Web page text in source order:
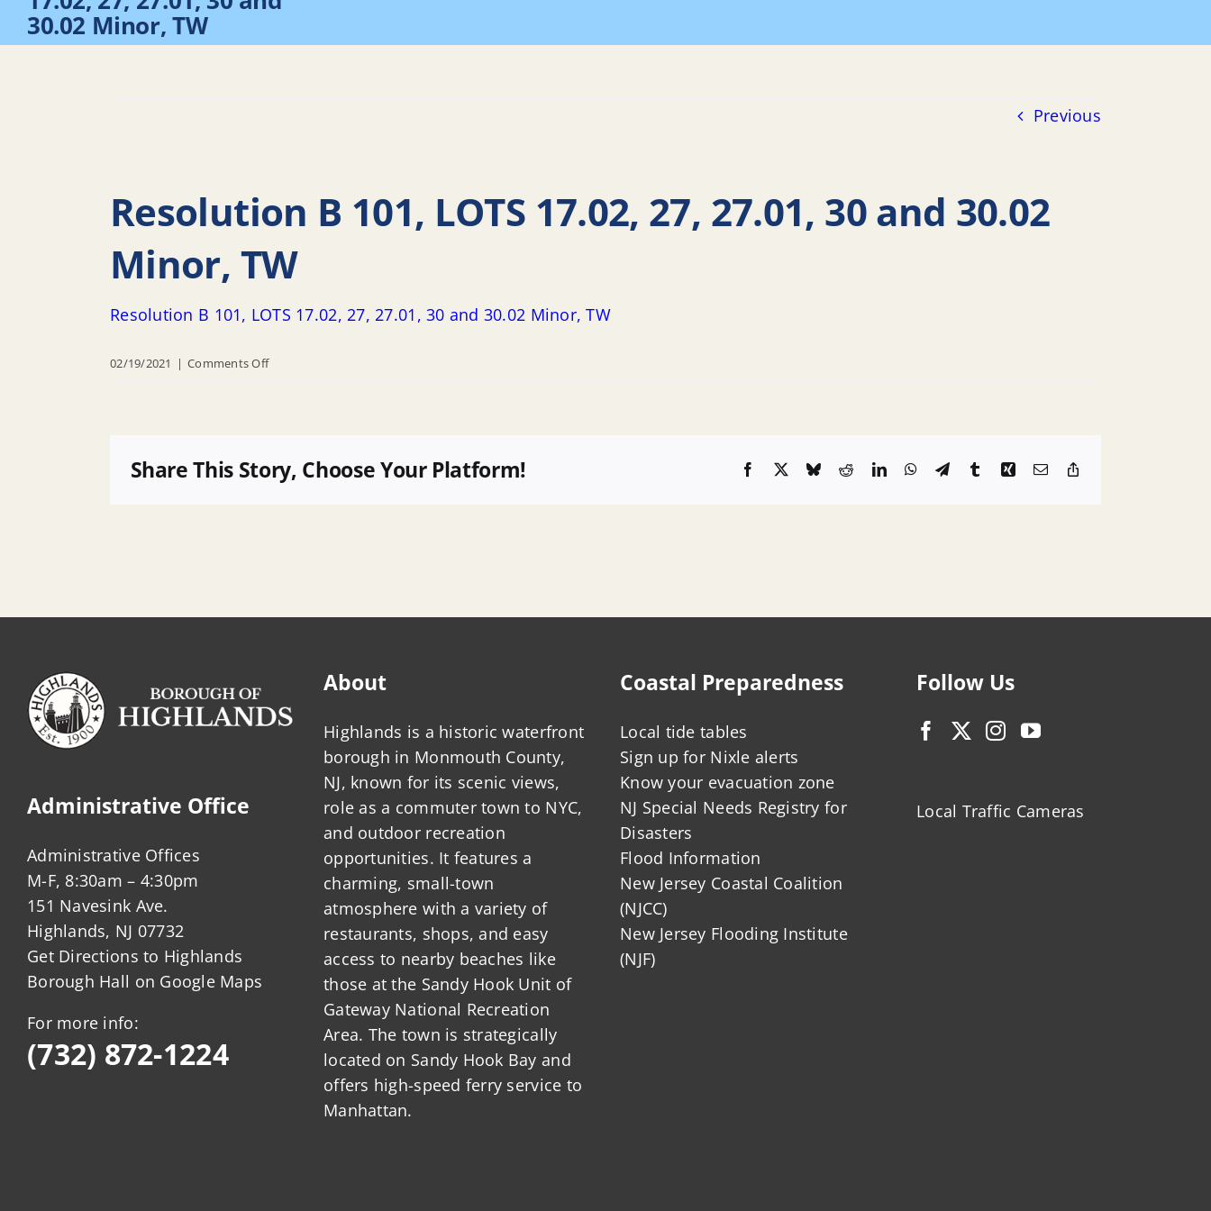
30.02 Minor, TW
Previous
Resolution B 101, LOTS 17.02, 27, 27.01, 30 and 30.02
Minor, TW
Resolution B 101, LOTS 17.02, 27, 27.01, 30 and 30.02 Minor, TW
02/19/2021 | Comments Offon
LOTS
17.02,
30.02
Share This Story, Choose Your Platform! Facebook
X BlueskyRedditLinkedInWhatsApp
TelegramTumblrXingEmail
Administrative Office
Administrative Offices
M-F, 8:30am – 4:30pm
151 Navesink Ave.
Highlands, NJ 07732
Get Directions to Highlands
Borough Hall on Google Maps
For more info:
(732) 872-1224
About
Highlands is a historic waterfront
borough in Monmouth County,
NJ, known for its scenic views,
role as a commuter town to NYC,
and outdoor recreation
opportunities. It features a
charming, small-town
atmosphere with a variety of
restaurants, shops, and easy
access to nearby beaches like
those at the Sandy Hook Unit of
Gateway National Recreation
Area. The town is strategically
located on Sandy Hook Bay and
offers high-speed ferry service to
Manhattan.
Coastal Preparedness
Local tide tables
Sign up for Nixle alerts
Know your evacuation zone
NJ Special Needs Registry for
Disasters
Flood Information
New Jersey Coastal Coalition
(NJCC)
New Jersey Flooding Institute
(NJF)
Follow Us
Local Traffic Cameras